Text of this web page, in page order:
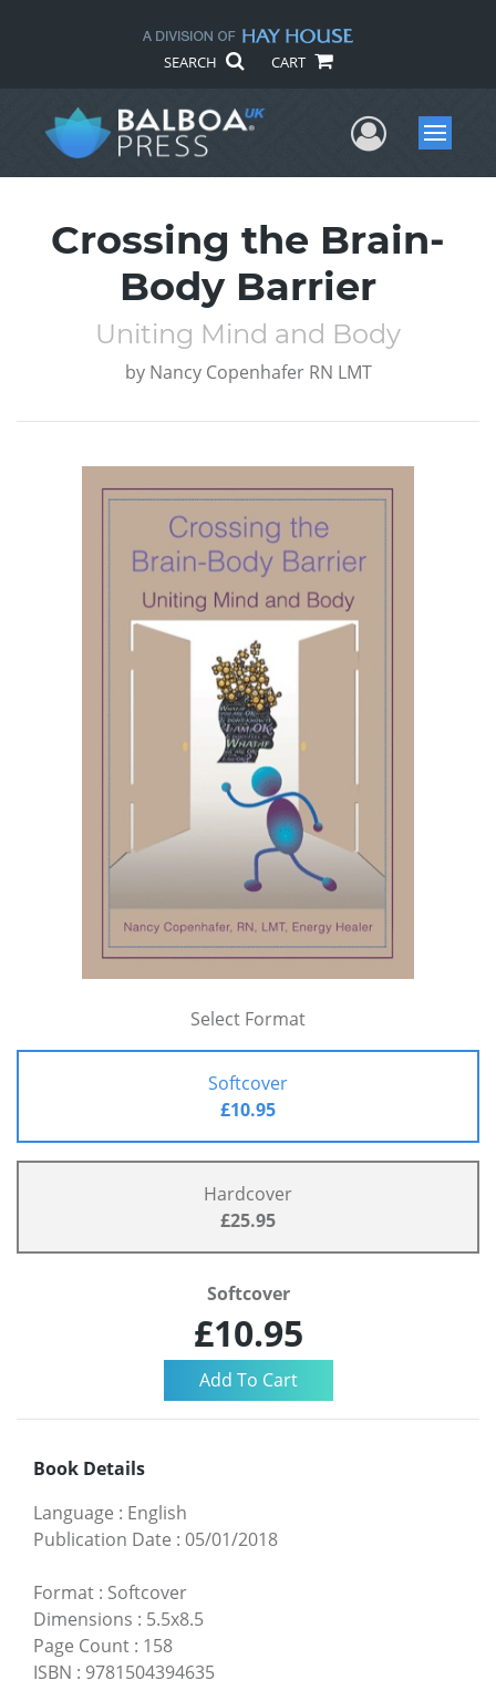
SEARCH CART
UserMenu
Crossing the Brain-
Body Barrier
Uniting Mind and Body
by Nancy Copenhafer RN LMT
Select Format
Softcover
£10.95
Hardcover
£25.95
Softcover
£10.95
Book Details
Language : English
Publication Date : 05/01/2018
Format : Softcover
Dimensions : 5.5x8.5
Page Count : 158
ISBN : 9781504394635